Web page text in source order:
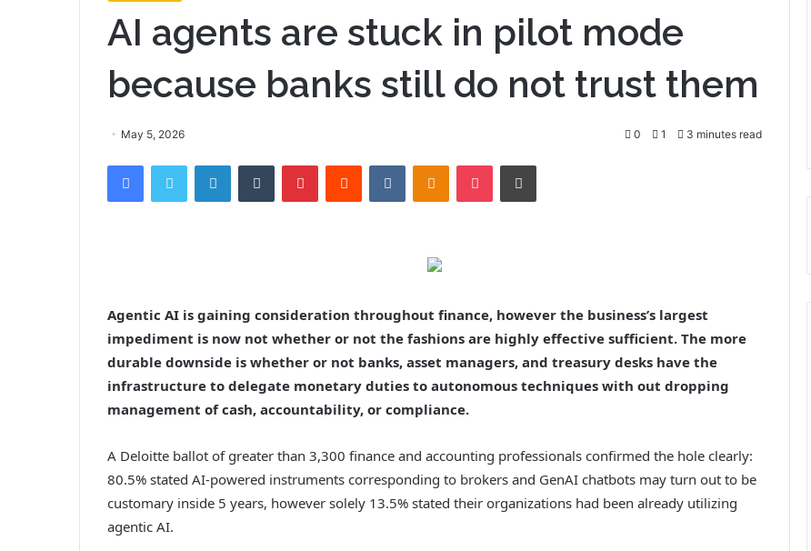
AI agents are stuck in pilot mode
because banks still do not trust them
May 5, 2026 0 1 3 minutes read
Agentic AI is gaining consideration throughout finance, however the business’s largest
impediment is now not whether or not the fashions are highly effective sufficient. The more
durable downside is whether or not banks, asset managers, and treasury desks have the
infrastructure to delegate monetary duties to autonomous techniques with out dropping
management of cash, accountability, or compliance.
A Deloitte ballot of greater than 3,300 finance and accounting professionals confirmed the hole clearly:
80.5% stated AI-powered instruments corresponding to brokers and GenAI chatbots may turn out to be
customary inside 5 years, however solely 13.5% stated their organizations had been already utilizing
agentic AI.